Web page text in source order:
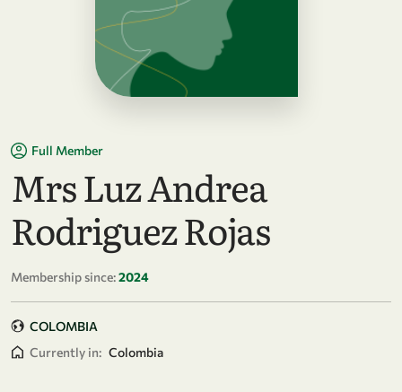
Full Member
Mrs Luz Andrea
Rodriguez Rojas
Membership since:2024
COLOMBIA
Currently in: Colombia